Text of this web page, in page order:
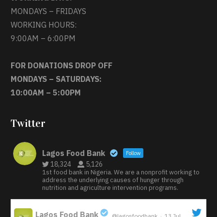
MONDAYS – FRIDAYS
WORKING HOURS:
9:00AM – 6:00PM
FOR DONATIONS DROP OFF
MONDAYS – SATURDAYS:
10:00AM – 5:00PM
Twitter
Lagos Food Bank Follow
18,324 5,126
1st food bank in Nigeria. We are a nonprofit working to
address the underlying causes of hunger through
nutrition and agriculture intervention programs.
Lagos Food Bank